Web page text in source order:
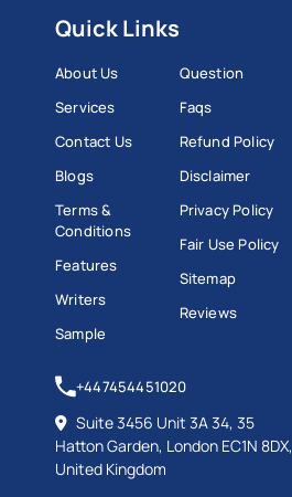
Quick Links
About Us
Services
Contact Us
Blogs
Terms &
Conditions
Features
Writers
Sample
Question
Faqs
Refund Policy
Disclaimer
Privacy Policy
Fair Use Policy
Sitemap
Reviews
+447454451020
Suite 3456 Unit 3A 34, 35
Hatton Garden, London EC1N 8DX,
United Kingdom